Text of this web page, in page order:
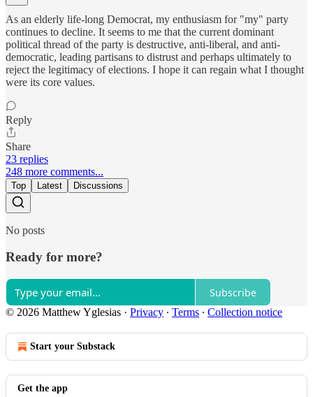
As an elderly life-long Democrat, my enthusiasm for "my" party
continues to decline. It seems to me that the current dominant
political thread of the party is destructive, anti-liberal, and anti-
democratic, leading partisans to distrust and perhaps ultimately to
reject the legitimacy of elections. I hope it can regain what I thought
were its core values.
Reply
Share
23 replies
248 more comments...
Top Latest Discussions
No posts
Ready for more?
Subscribe
© 2026 Matthew Yglesias · Privacy ∙ Terms ∙ Collection notice
Start your Substack
Get the app